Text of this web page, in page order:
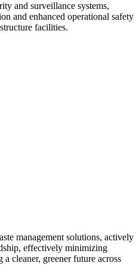
and surveillance systems,
and enhanced operational safety
facilities.
management solutions, actively
effectively minimizing
cleaner, greener future across